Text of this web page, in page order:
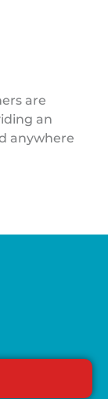
are
an
anywhere